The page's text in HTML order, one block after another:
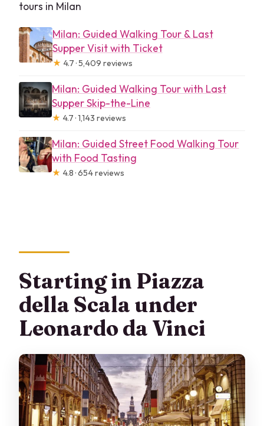
tours in Milan
Milan: Guided Walking Tour & Last
Supper Visit with Ticket
★ 4.7 · 5,409 reviews
Milan: Guided Walking Tour with Last
Supper Skip-the-Line
★ 4.7 · 1,143 reviews
Milan: Guided Street Food Walking Tour
with Food Tasting
★ 4.8 · 654 reviews
Starting in Piazza
della Scala under
Leonardo da Vinci